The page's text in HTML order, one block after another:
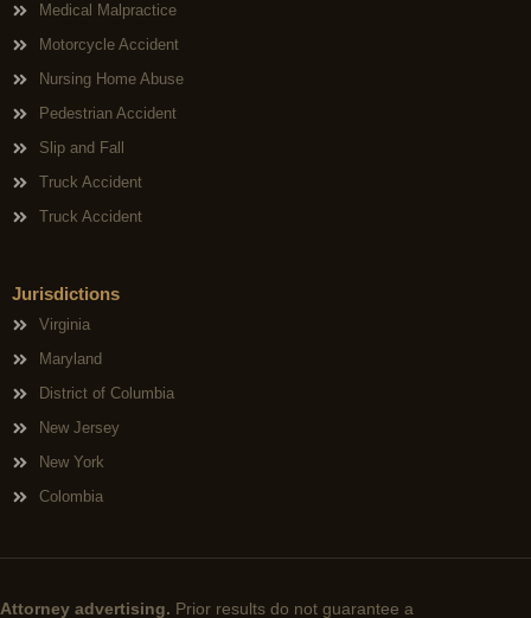
Medical Malpractice
Motorcycle Accident
Nursing Home Abuse
Pedestrian Accident
Slip and Fall
Truck Accident
Truck Accident
Jurisdictions
Virginia
Maryland
District of Columbia
New Jersey
New York
Colombia
Attorney advertising. Prior results do not guarantee a